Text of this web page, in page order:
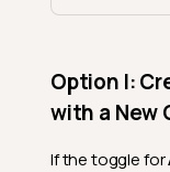
Option I:
with a New
If the toggle for